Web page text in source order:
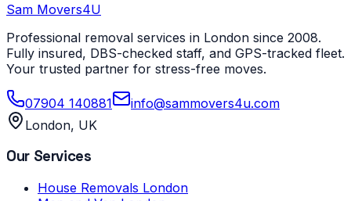
Sam Movers4U
Professional removal services in London since 2008.
Fully insured, DBS-checked staff, and GPS-tracked fleet.
Your trusted partner for stress-free moves.
07904 140881
info@sammovers4u.com
London, UK
Our Services
House Removals London